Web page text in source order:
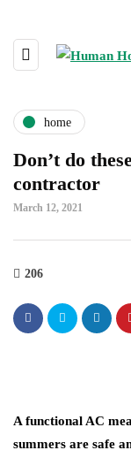
home
Don’t do
contractor
March 12, 2021
206
A functional AC
summers are safe